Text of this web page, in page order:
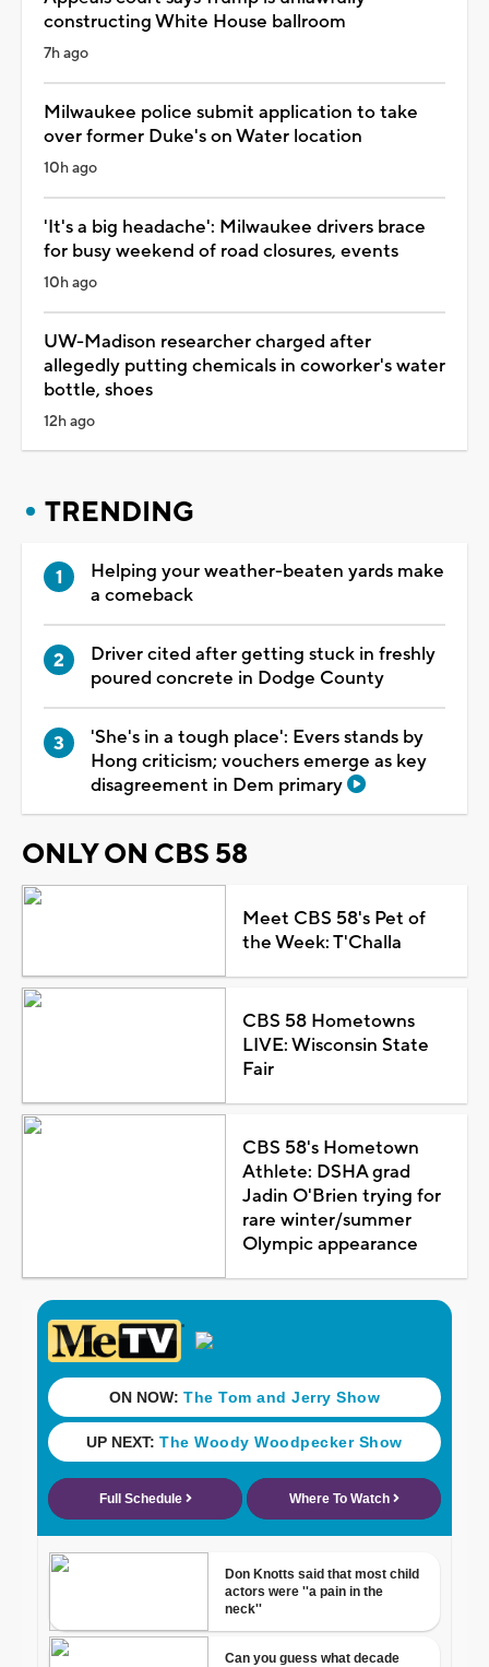
constructing White House ballroom
7h ago
Milwaukee police submit application to take
over former Duke's on Water location
10h ago
'It's a big headache': Milwaukee drivers brace
for busy weekend of road closures, events
10h ago
UW-Madison researcher charged after
allegedly putting chemicals in coworker's water
bottle, shoes
12h ago
TRENDING
Helping your weather-beaten yards make
a comeback
Driver cited after getting stuck in freshly
poured concrete in Dodge County
'She's in a tough place': Evers stands by
Hong criticism; vouchers emerge as key
disagreement in Dem primary
ONLY ON CBS 58
Meet CBS 58's Pet of
the Week: T'Challa
CBS 58 Hometowns
LIVE: Wisconsin State
Fair
CBS 58's Hometown
Athlete: DSHA grad
Jadin O'Brien trying for
rare winter/summer
Olympic appearance